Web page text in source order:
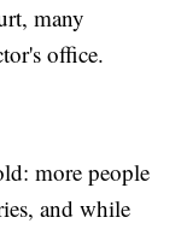
many
office.
more people
and while